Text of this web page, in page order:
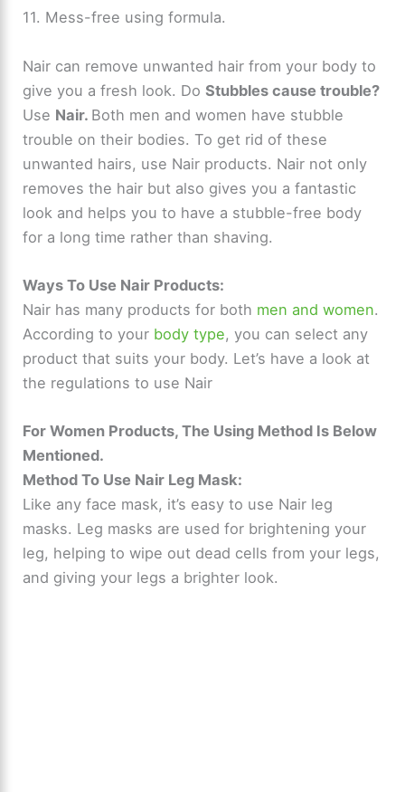
11. Mess-free using formula.
Nair can remove unwanted hair from your body to
give you a fresh look. DoStubbles cause trouble?
Use Nair. Both men and women have stubble
trouble on their bodies. To get rid of these
unwanted hairs, use Nair products. Nair not only
removes the hair but also gives you a fantastic
look and helps you to have a stubble-free body
for a long time rather than shaving.
Ways To Use Nair Products:
Nair has many products for both men and women.
According to your body type, you can select any
product that suits your body. Let’s have a look at
the regulations to use Nair
For Women Products, The Using Method Is Below
Mentioned.
Method To Use Nair Leg Mask:
Like any face mask, it’s easy to use Nair leg
masks. Leg masks are used for brightening your
leg, helping to wipe out dead cells from your legs,
and giving your legs a brighter look.